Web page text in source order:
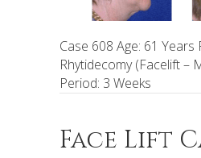
Case 608 Age: 61 Years
Rhytidecomy (Facelift –
Period: 3 Weeks
Face Lift